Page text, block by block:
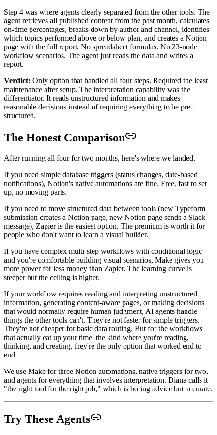
Step 4 was where agents clearly separated from the other tools. The
agent retrieves all published content from the past month, calculates
on-time percentages, breaks down by author and channel, identifies
which topics performed above or below plan, and creates a Notion
page with the full report. No spreadsheet formulas. No 23-node
workflow scenarios. The agent just reads the data and writes a
report.
Verdict: Only option that handled all four steps. Required the least
maintenance after setup. The interpretation capability was the
differentiator. It reads unstructured information and makes
reasonable decisions instead of requiring everything to be pre-
structured.
The Honest Comparison
After running all four for two months, here's where we landed.
If you need simple database triggers (status changes, date-based
notifications), Notion's native automations are fine. Free, fast to set
up, no moving parts.
If you need to move structured data between tools (new Typeform
submission creates a Notion page, new Notion page sends a Slack
message), Zapier is the easiest option. The premium is worth it for
people who don't want to learn a visual builder.
If you have complex multi-step workflows with conditional logic
and you're comfortable building visual scenarios, Make gives you
more power for less money than Zapier. The learning curve is
steeper but the ceiling is higher.
If your workflow requires reading and interpreting unstructured
information, generating content-aware pages, or making decisions
that would normally require human judgment, AI agents handle
things the other tools can't. They're not faster for simple triggers.
They're not cheaper for basic data routing. But for the workflows
that actually eat up your time, the kind where you're reading,
thinking, and creating, they're the only option that worked end to
end.
We use Make for three Notion automations, native triggers for two,
and agents for everything that involves interpretation. Diana calls it
"the right tool for the right job," which is boring advice but accurate.
Try These Agents